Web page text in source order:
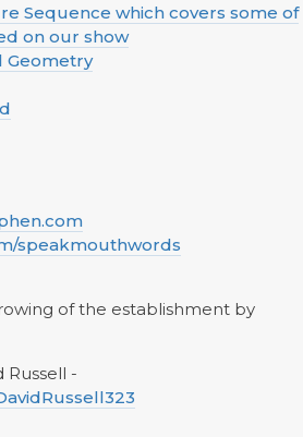
Sequence which covers some of
on our show
Geometry
speakmouthwords
of the establishment by
Russell -